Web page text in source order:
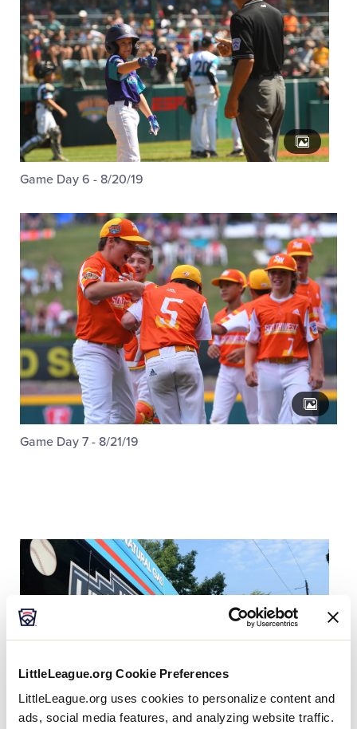
LittleLeague.org Cookie Preferences
LittleLeague.org uses cookies to personalize content and
ads, social media features, and analyzing website traffic.
Game Day 6 - 8/20/19
Game Day 7 - 8/21/19